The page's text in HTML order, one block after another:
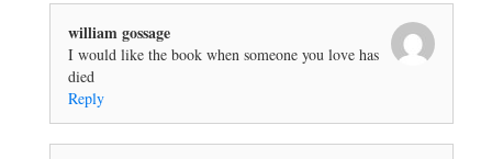
william gossage
I would like the book when someone you love has
died
Reply